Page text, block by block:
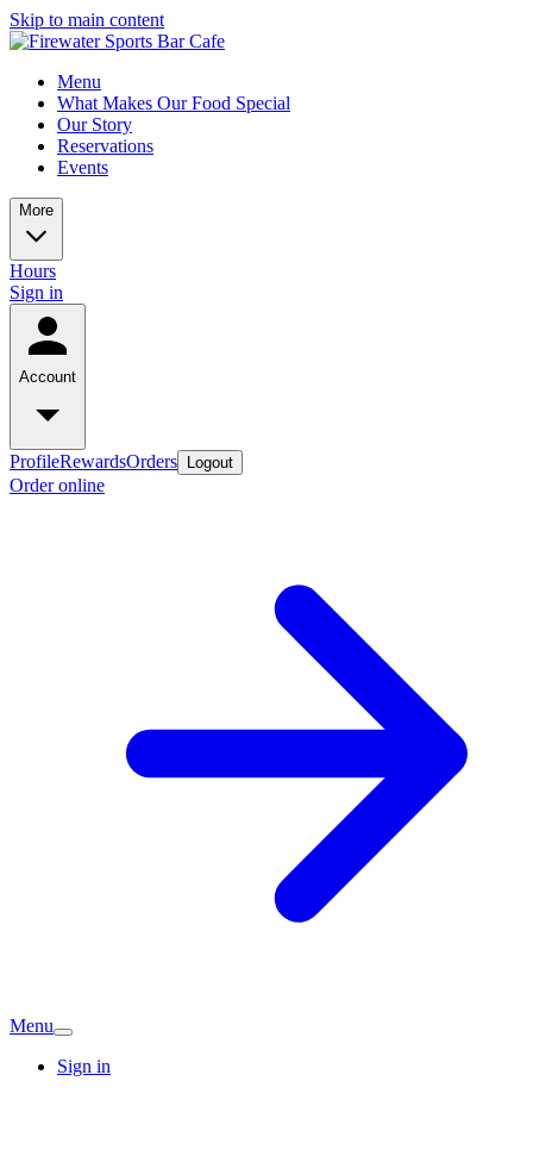
Skip to main content
Menu
What Makes Our Food Special
Our Story
Reservations
Events
More
Hours
Sign in
Account
ProfileRewardsOrders Logout
Order online
Menu
Sign in